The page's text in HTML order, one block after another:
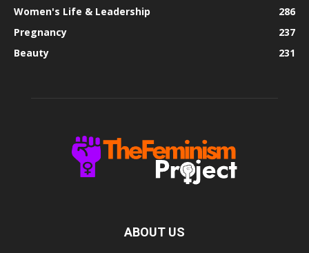
Women's Life & Leadership
286
Pregnancy
237
Beauty
231
ABOUT US